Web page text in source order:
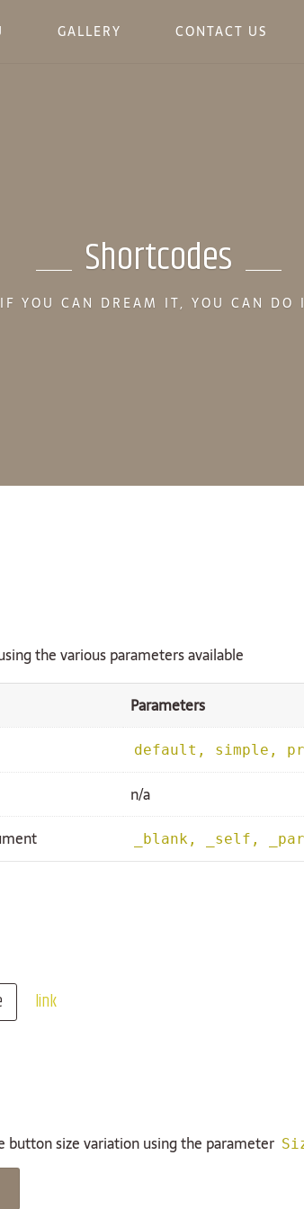
GALLERY CONTACT US
Shortcodes
IF YOU CAN DREAM IT, YOU CAN DO
the various parameters available
Parameters
default, simple,
n/a
_blank, _self,
link
button size variation using the parameter